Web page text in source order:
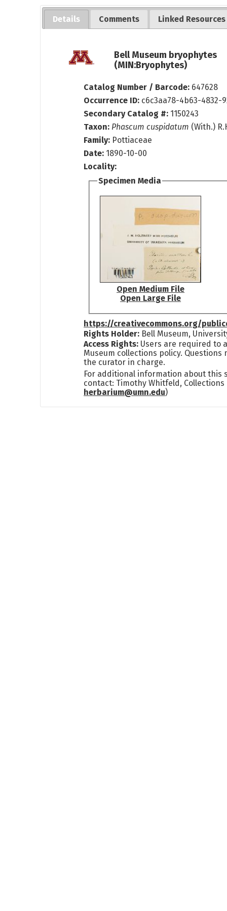
Details Comments Linked Resources
Bell Museum bryophytes
(MIN:Bryophytes)
Catalog Number / Barcode: 647628
Occurrence ID: c6c3aa78-4b63-4832-
Secondary Catalog #: 1150243
Taxon: Phascum cuspidatum (With.)
Family: Pottiaceae
Date: 1890-10-00
Locality:
Specimen Media
Open Medium File
Open Large File
https://creativecommons.org/
Rights Holder: Bell Museum,
Access Rights: Users are required to
Museum collections policy. Questions
the curator in charge.
For additional information about this
contact: Timothy Whitfeld, Collections
herbarium@umn.edu)